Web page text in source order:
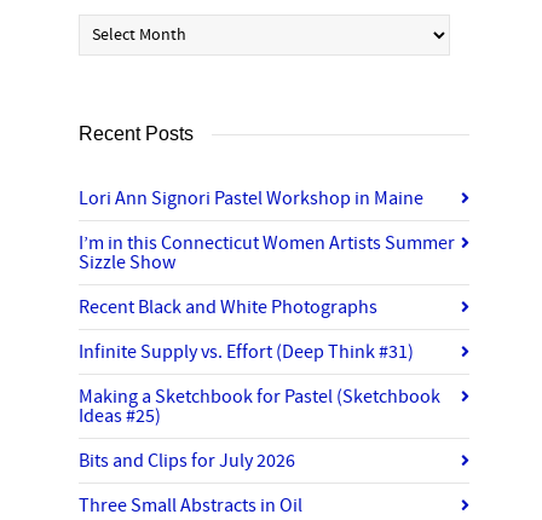
Archives
Recent Posts
Lori Ann Signori Pastel Workshop in Maine
I’m in this Connecticut Women Artists Summer
Sizzle Show
Recent Black and White Photographs
Infinite Supply vs. Effort (Deep Think #31)
Making a Sketchbook for Pastel (Sketchbook
Ideas #25)
Bits and Clips for July 2026
Three Small Abstracts in Oil